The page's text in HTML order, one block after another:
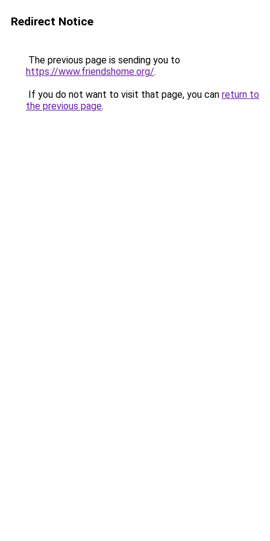
Redirect Notice
The previous page is sending you to
https://www.friendshome.org/.
If you do not want to visit that page, you can return to
the previous page.